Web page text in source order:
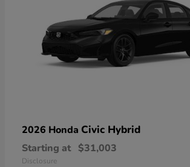
2026 Honda Civic Hybrid
Starting at $31,003
Disclosure